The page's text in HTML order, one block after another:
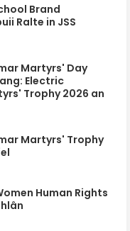
Brand
Ralte in JSS
Martyrs' Day
Electric
Trophy 2026 an
Martyrs' Trophy
Human Rights